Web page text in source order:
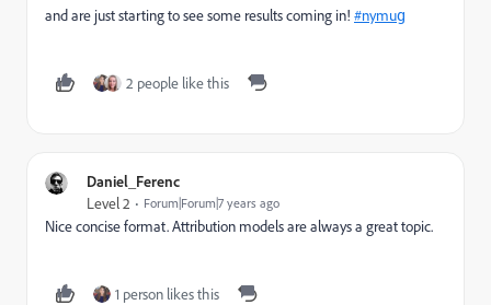
and are just starting to see some results coming in! #nymug
2 people like this
Daniel_Ferenc
Level 2 Forum|Forum|7 years ago
Niceconciseformat. Attribution models are always a great topic.
1 person likes this